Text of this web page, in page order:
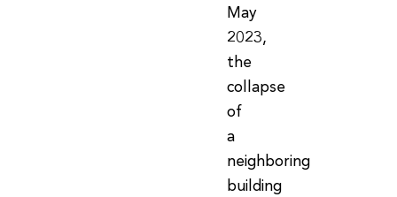
May
2023,
the
collapse
of
a
neighboring
building